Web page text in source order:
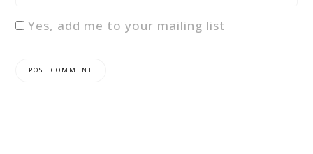
Yes, add me to your mailing list